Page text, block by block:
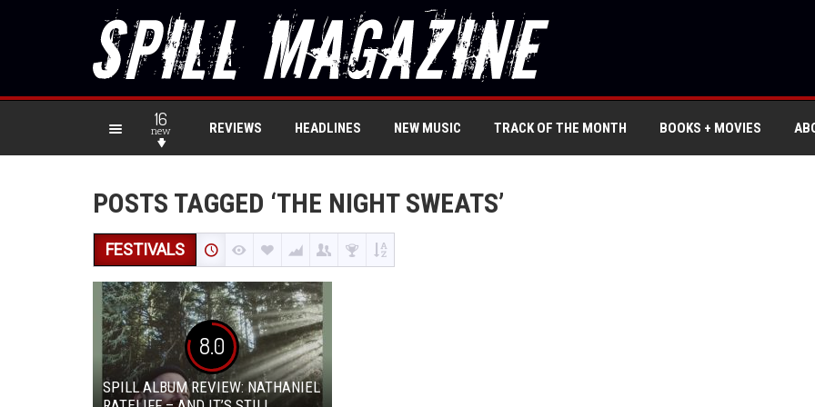
16
new REVIEWS HEADLINES NEW MUSIC TRACK OF THE MONTH BOOKS + MOVIES
POSTS TAGGED ‘THE NIGHT SWEATS’
FESTIVALS
8.0
SPILL ALBUM REVIEW: NATHANIEL